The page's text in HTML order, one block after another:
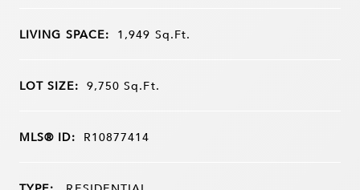
LIVING SPACE: 1,949 Sq.Ft.
LOT SIZE: 9,750Sq.Ft.
MLS® ID: R10877414